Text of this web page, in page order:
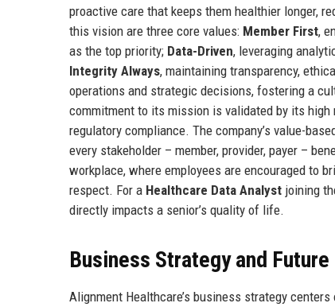
proactive care that keeps them healthier longer,
this vision are three core values: Member First,
as the top priority; Data-Driven, leveraging
Integrity Always, maintaining transparency,
operations and strategic decisions, fostering a
commitment to its mission is validated by its
regulatory compliance. The company’s value-
every stakeholder – member, provider, payer –
workplace, where employees are encouraged to
respect. For a Healthcare Data Analyst joining
directly impacts a senior’s quality of life.
Business Strategy and Future
Alignment Healthcare’s business strategy centers